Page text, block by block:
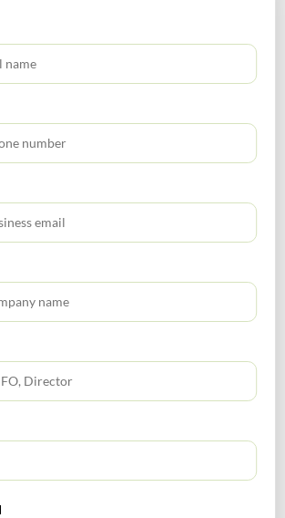
dipp.gov.in/sites/default/files/pn1-
Change in control
a circular on Prior Approval for Change
Transfer of shareholdings among
and transmission of shareholdings
on change in control. SEBI has provided
requirements for seeking its prior
legal/circulars/mar-2021/prior-
in-control-transfer-of-
immediate-relatives-and-